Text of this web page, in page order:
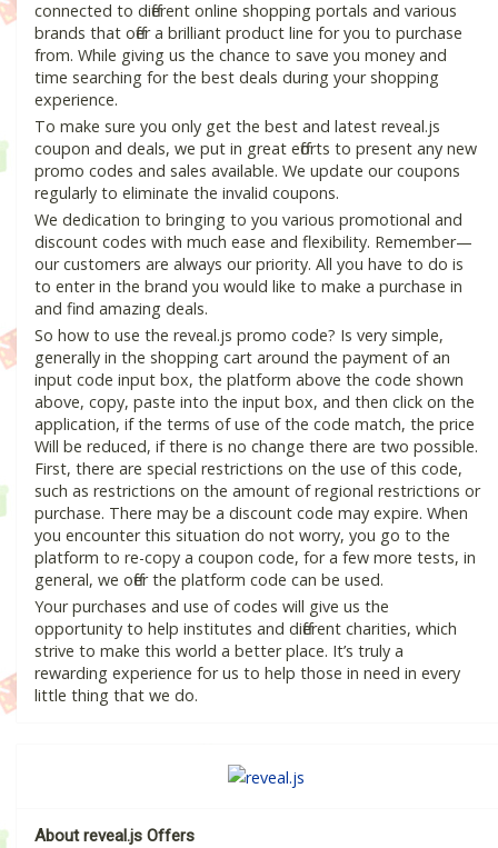
connected to different online shopping portals and various
brands that offer a brilliant product line for you to purchase
from. While giving us the chance to save you money and
time searching for the best deals during your shopping
experience.
To make sure you only get the best and latest reveal.js
coupon and deals, we put in great efforts to present any new
promo codes and sales available. We update our coupons
regularly to eliminate the invalid coupons.
We dedication to bringing to you various promotional and
discount codes with much ease and flexibility. Remember—
our customers are always our priority. All you have to do is
to enter in the brand you would like to make a purchase in
and find amazing deals.
So how to use the reveal.js promo code? Is very simple,
generally in the shopping cart around the payment of an
input code input box, the platform above the code shown
above, copy, paste into the input box, and then click on the
application, if the terms of use of the code match, the price
Will be reduced, if there is no change there are two possible.
First, there are special restrictions on the use of this code,
such as restrictions on the amount of regional restrictions or
purchase. There may be a discount code may expire. When
you encounter this situation do not worry, you go to the
platform to re-copy a coupon code, for a few more tests, in
general, we offer the platform code can be used.
Your purchases and use of codes will give us the
opportunity to help institutes and different charities, which
strive to make this world a better place. It’s truly a
rewarding experience for us to help those in need in every
little thing that we do.
About reveal.js Offers